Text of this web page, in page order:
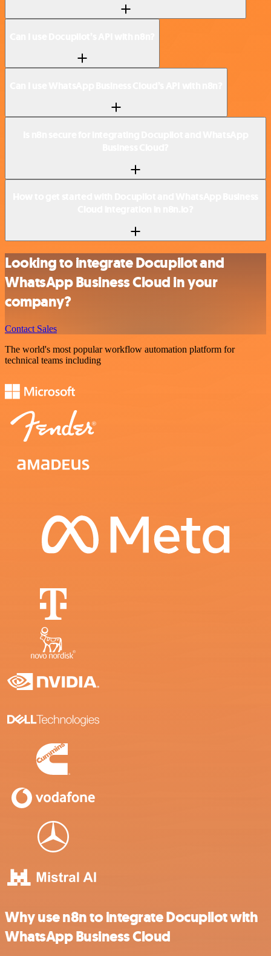
Looking to integrate Docupilot and
WhatsApp Business Cloud in your
company?
Contact Sales
The world's most popular workflow automation platform for
technical teams including
Why use n8n to integrate Docupilot with
WhatsApp Business Cloud